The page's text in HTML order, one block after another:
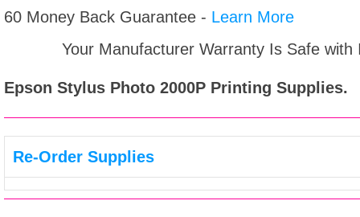
60 Money Back Guarantee - Learn More
Your Manufacturer Warranty Is Safe
Epson Stylus Photo 2000P Printing Supplies.
Re-Order Supplies